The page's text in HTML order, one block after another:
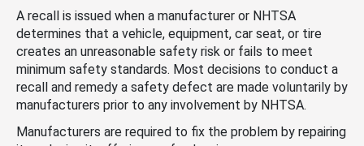
A recall is issued when a manufacturer or NHTSA
determines that a vehicle, equipment, car seat, or tire
creates an unreasonable safety risk or fails to meet
minimum safety standards. Most decisions to conduct a
recall and remedy a safety defect are made voluntarily by
manufacturers prior to any involvement by NHTSA.
Manufacturers are required to fix the problem by repairing